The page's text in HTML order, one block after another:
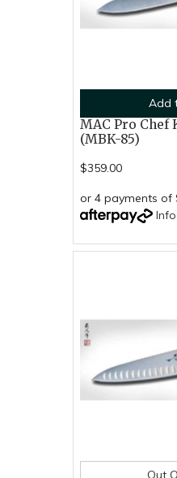
Add
MAC Pro Chef
(MBK-85)
$359.00
or 4 payments of
Info
Out